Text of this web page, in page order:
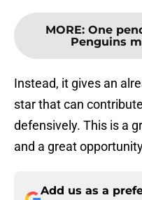
MORE: One
Penguins
Instead, it gives an
star that can
defensively. This is a
and a great
Add us as a